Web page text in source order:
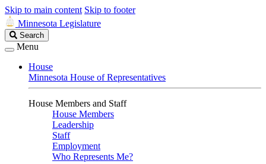
Skip to main content Skip to footer
Minnesota Legislature
Search
Legislature
Search
Menu
House
Minnesota House of Representatives
House Members and Staff
House Members
Leadership
Staff
Employment
Who Represents Me?